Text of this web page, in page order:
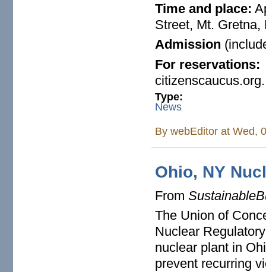
Time and place:
Street, Mt. Gretna,
Admission
For
citizenscaucus.org.
Type:
News
BywebEditor at Wed,
Ohio, NY
From
The Union of
Nuclear
nuclear plant in
prevent recurring